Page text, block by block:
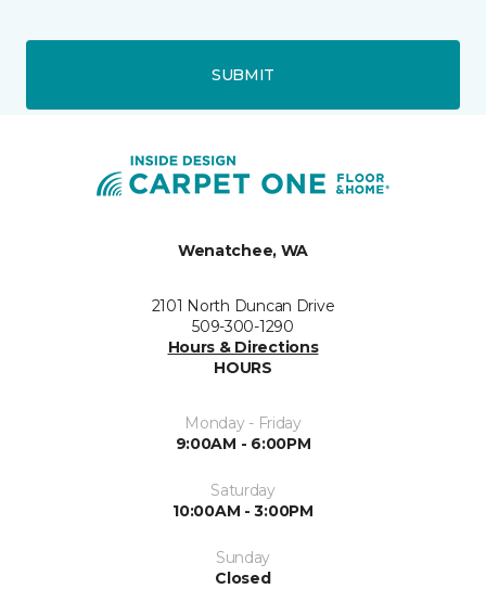
SUBMIT
Wenatchee, WA
2101 North Duncan Drive
509-300-1290
Hours & Directions
HOURS
Monday - Friday
9:00AM - 6:00PM
Saturday
10:00AM - 3:00PM
Sunday
Closed